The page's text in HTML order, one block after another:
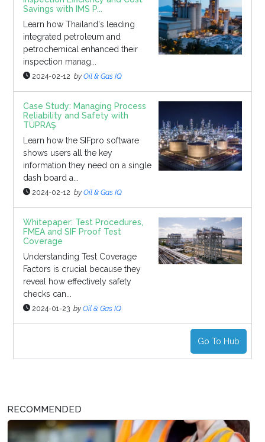
Savings with IMS P...
Learn how Thailand's leading
integrated petroleum and
petrochemical enhanced their
inspection manag...
2024-02-12 by Oil & Gas IQ
Case Study: Managing Process
Reliability and Safety with
TÜPRAŞ
Learn how the SIFpro software
shows users all the key
information they need on a single
dash board a...
2024-02-12 by Oil & Gas IQ
Whitepaper: Test Procedures,
FMEA and SIF Proof Test
Coverage
Understanding Test Coverage
Factors is crucial because they
reveal how effectively safety
checks can...
2024-01-23 by Oil & Gas IQ
Go To Hub
RECOMMENDED